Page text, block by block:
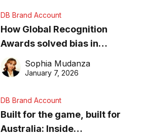
DB Brand Account
How Global Recognition
Awards solved bias in
business recognition
Sophia Mudanza
January 7, 2026
DB Brand Account
Built for the game, built for
Australia: Inside